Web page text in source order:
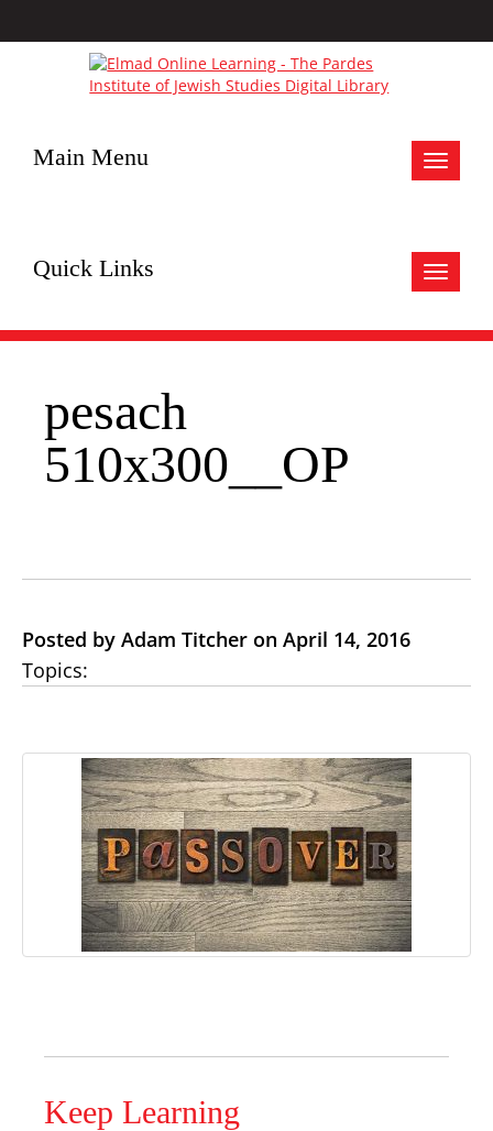
Toggle
Main Menu
Toggle
Quick Links
pesach
510x300__OP
Posted by Adam Titcher on April 14, 2016
Topics:
Keep Learning